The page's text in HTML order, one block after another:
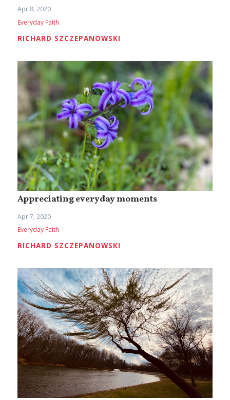
Apr 8, 2020
Everyday Faith
RICHARD SZCZEPANOWSKI
Appreciating everyday moments
Apr 7, 2020
Everyday Faith
RICHARD SZCZEPANOWSKI